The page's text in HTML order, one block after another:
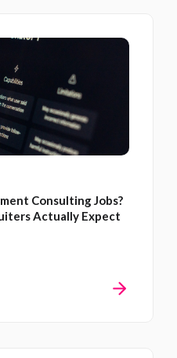
Consulting Jobs?
Actually Expect